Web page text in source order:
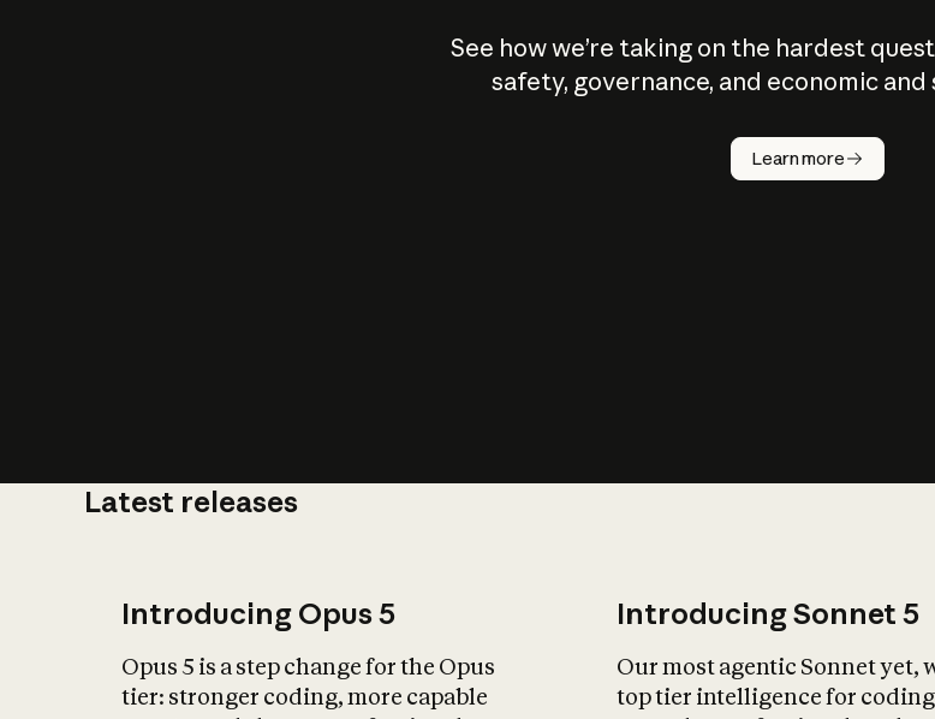
See how we’re taking on the hardest
safety, governance, and economic
Learn more
Latest releases
Introducing Opus 5
Opus 5 is a step change for the Opus
tier: stronger coding, more capable
Introducing Sonnet 5
Our most agentic Sonnet yet,
top tier intelligence for